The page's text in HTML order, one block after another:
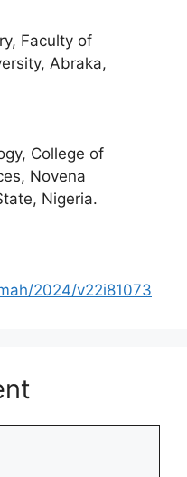
Faculty of
Abraka,
College of
Novena
Nigeria.
2024/v22i81073